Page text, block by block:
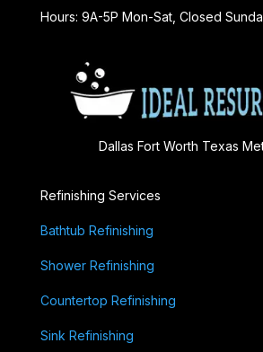
Hours: 9A-5P Mon-Sat, Closed
Dallas Fort Worth Texas
Refinishing Services
Bathtub Refinishing
Shower Refinishing
Countertop Refinishing
Sink Refinishing